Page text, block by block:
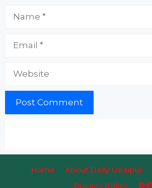
Website
Home About Daily Udaipur
Privacy Policy
हिन्‍दी